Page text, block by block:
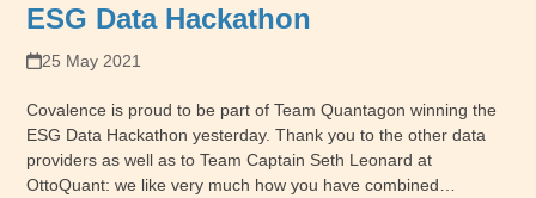
ESG Data Hackathon
25 May 2021
Covalence is proud to be part of Team Quantagon winning the
ESG Data Hackathon yesterday. Thank you to the other data
providers as well as to Team Captain Seth Leonard at
OttoQuant: we like very much how you have combined…